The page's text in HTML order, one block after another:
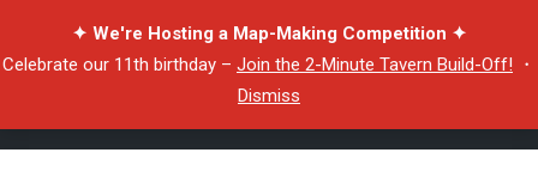
✦ We're Hosting a Map-Making Competition ✦
Celebrate our 11th birthday – Join the 2-Minute Tavern Build-Off! ・
Dismiss